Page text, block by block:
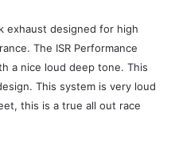
exhaust designed for high
The ISR Performance
a nice loud deep tone. This
This system is very loud
this is a true all out race